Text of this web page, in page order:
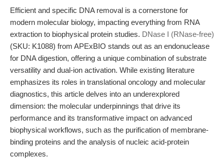
Efficient and specific DNA removal is a cornerstone for
modern molecular biology, impacting everything from RNA
extraction to biophysical protein studies. DNase I (RNase-free)
(SKU: K1088) from APExBIO stands out as an endonuclease
for DNA digestion, offering a unique combination of substrate
versatility and dual-ion activation. While existing literature
emphasizes its roles in translational oncology and molecular
diagnostics, this article delves into an underexplored
dimension: the molecular underpinnings that drive its
performance and its transformative impact on advanced
biophysical workflows, such as the purification of membrane-
binding proteins and the analysis of nucleic acid-protein
complexes.